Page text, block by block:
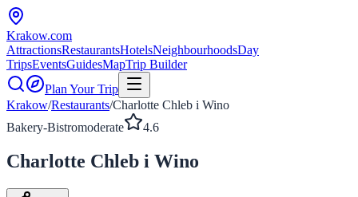
Krakow.com
AttractionsRestaurantsHotelsNeighbourhoodsDay
TripsEventsGuidesMapTrip Builder
Plan Your Trip
Krakow/Restaurants/Charlotte Chleb i Wino
Bakery-Bistromoderate 4.6
Charlotte Chleb i Wino